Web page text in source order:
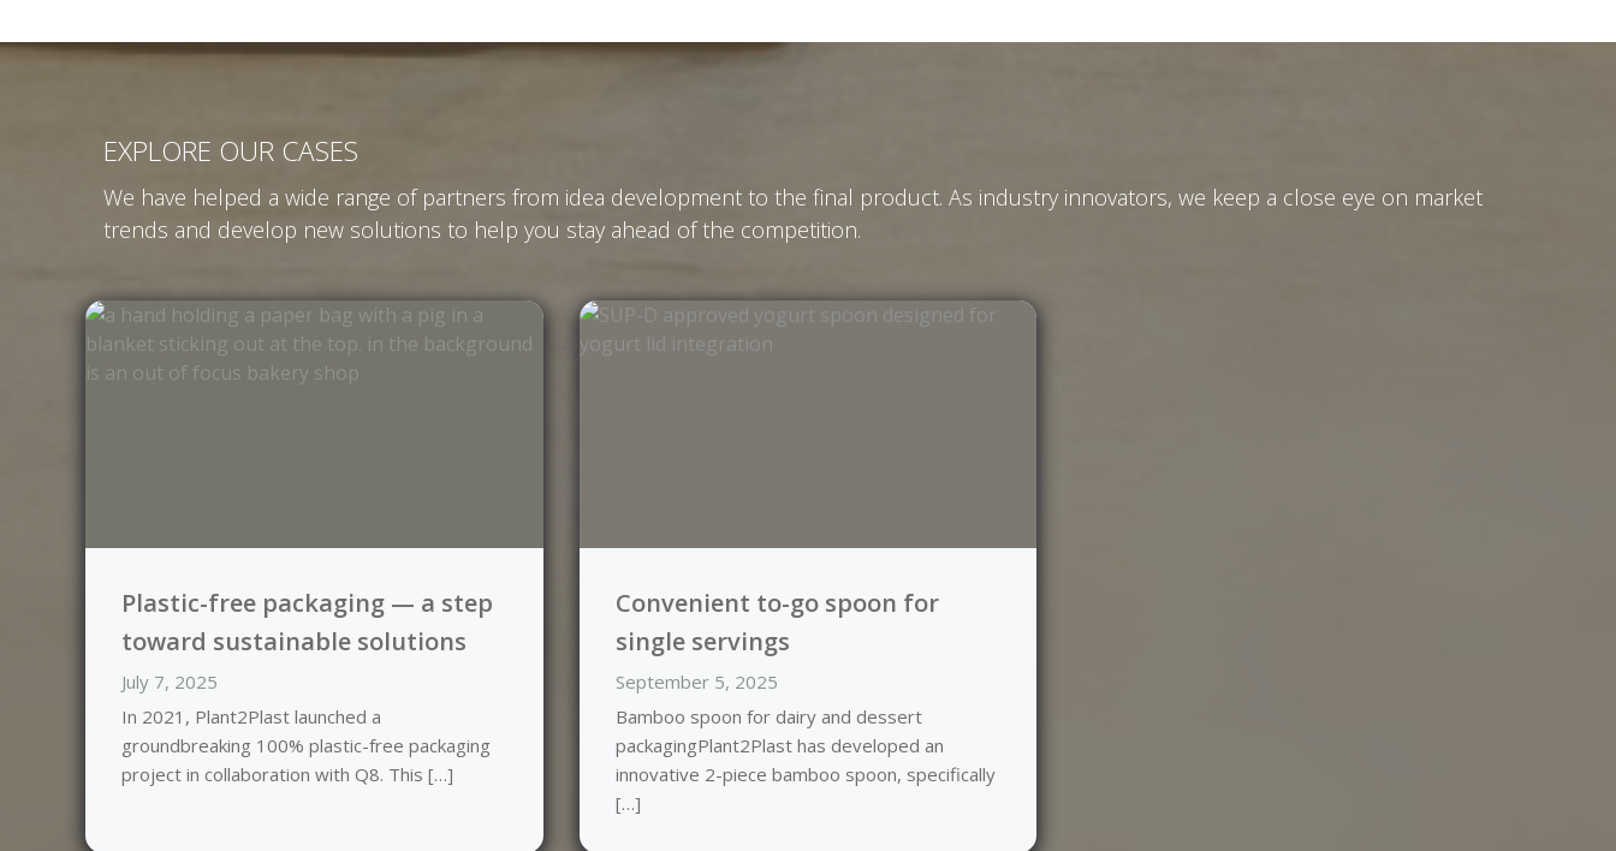
EXPLORE OUR CASES
We have helped a wide range of partners from idea development to the final product. As industry innovators, we keep a close eye on market
trends and develop new solutions to help you stay ahead of the competition.
Plastic-free packaging — a step
toward sustainable solutions
July 7, 2025
In 2021, Plant2Plast launched a
groundbreaking 100% plastic-free packaging
project in collaboration with Q8. This […]
Convenient to-go spoon for
single servings
September 5, 2025
Bamboo spoon for dairy and dessert
packagingPlant2Plast has developed an
innovative 2-piece bamboo spoon, specifically
[…]